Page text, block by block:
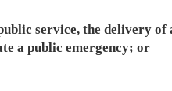
service, the delivery of
a public emergency; or